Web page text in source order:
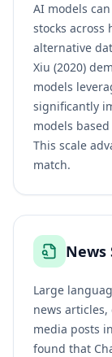
AI models
stocks across
alternative
Xiu (2020)
models
significantly
models
This scale
match.
News
Large
news
media posts
found that